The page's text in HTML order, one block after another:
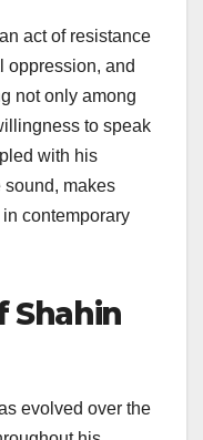
act of resistance
oppression, and
not only among
to speak
with his
makes
contemporary
Shahin
evolved over the